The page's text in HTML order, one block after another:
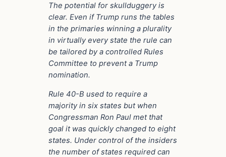
The potential for skullduggery is
clear. Even if Trump runs the tables
in the primaries winning a plurality
in virtually every state the rule can
be tailored by a controlled Rules
Committee to prevent a Trump
nomination.
Rule 40-B used to require a
majority in six states but when
Congressman Ron Paul met that
goal it was quickly changed to eight
states. Under control of the insiders
the number of states required can